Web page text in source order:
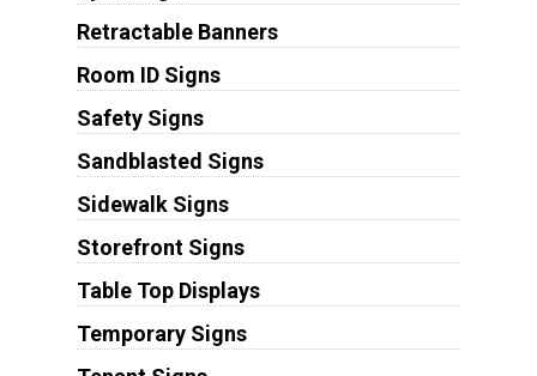
Retractable Banners
Room ID Signs
Safety Signs
Sandblasted Signs
Sidewalk Signs
Storefront Signs
Table Top Displays
Temporary Signs